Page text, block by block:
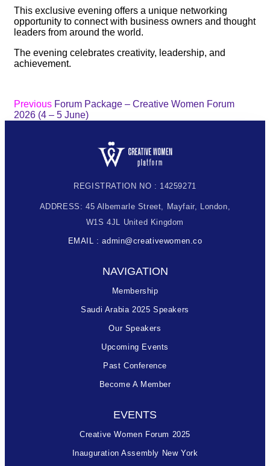
This exclusive evening offers a unique networking
opportunity to connect with business owners and thought
leaders from around the world.
The evening celebrates creativity, leadership, and
achievement.
Previous Forum Package – Creative Women Forum
2026 (4 – 5 June)
REGISTRATION NO : 14259271
ADDRESS: 45 Albemarle Street, Mayfair, London,
W1S 4JL United Kingdom
EMAIL : admin@creativewomen.co
NAVIGATION
Membership
Saudi Arabia 2025 Speakers
Our Speakers
Upcoming Events
Past Conference
Become A Member
EVENTS
Creative Women Forum 2025
Inauguration Assembly New York